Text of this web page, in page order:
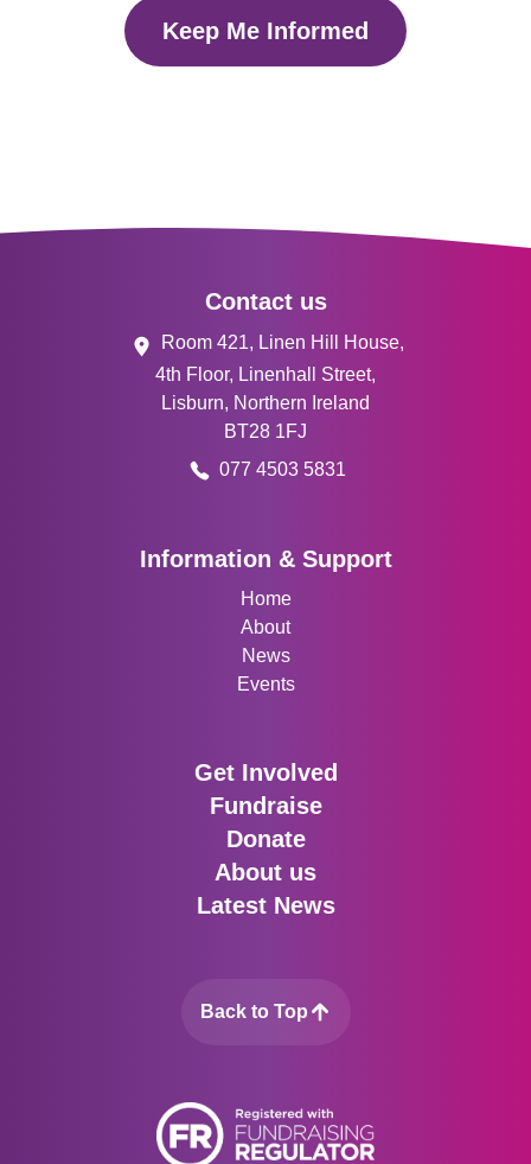
Keep Me Informed
Contact us
Room 421, Linen Hill House,
4th Floor, Linenhall Street,
Lisburn, Northern Ireland
BT28 1FJ
077 4503 5831
Information & Support
Home
About
News
Events
Get Involved
Fundraise
Donate
About us
Latest News
Back to Top